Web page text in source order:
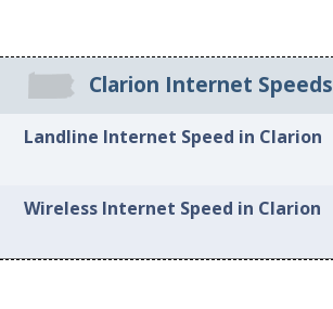
Clarion Internet Speeds
Landline Internet Speed in Clarion
Wireless Internet Speed in Clarion